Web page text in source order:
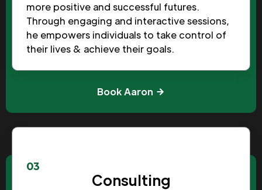
more positive and successful futures.
Through engaging and interactive sessions,
he empowers individuals to take control of
their lives & achieve their goals.
Book Aaron
03
Consulting